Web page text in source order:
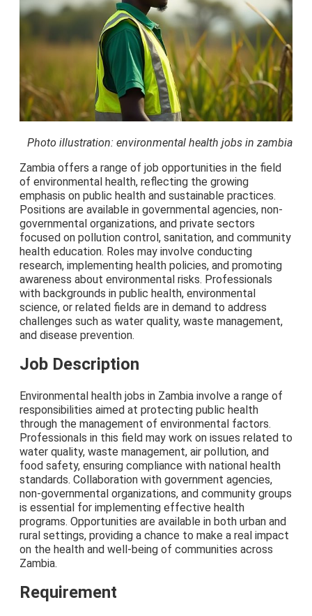
Photo illustration: environmental health jobs in zambia
Zambia offers a range of job opportunities in the field
of environmental health, reflecting the growing
emphasis on public health and sustainable practices.
Positions are available in governmental agencies, non-
governmental organizations, and private sectors
focused on pollution control, sanitation, and community
health education. Roles may involve conducting
research, implementing health policies, and promoting
awareness about environmental risks. Professionals
with backgrounds in public health, environmental
science, or related fields are in demand to address
challenges such as water quality, waste management,
and disease prevention.
Job Description
Environmental health jobs in Zambia involve a range of
responsibilities aimed at protecting public health
through the management of environmental factors.
Professionals in this field may work on issues related to
water quality, waste management, air pollution, and
food safety, ensuring compliance with national health
standards. Collaboration with government agencies,
non-governmental organizations, and community groups
is essential for implementing effective health
programs. Opportunities are available in both urban and
rural settings, providing a chance to make a real impact
on the health and well-being of communities across
Zambia.
Requirement